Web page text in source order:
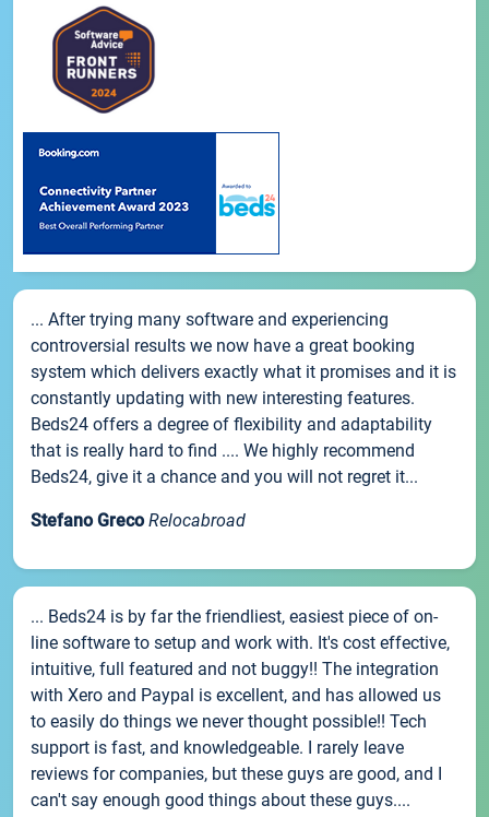
... After trying many software and experiencing
controversial results we now have a great booking
system which delivers exactly what it promises and it is
constantly updating with new interesting features.
Beds24 offers a degree of flexibility and adaptability
that is really hard to find .... We highly recommend
Beds24, give it a chance and you will not regret it...
Stefano Greco Relocabroad
... Beds24 is by far the friendliest, easiest piece of on-
line software to setup and work with. It's cost effective,
intuitive, full featured and not buggy!! The integration
with Xero and Paypal is excellent, and has allowed us
to easily do things we never thought possible!! Tech
support is fast, and knowledgeable. I rarely leave
reviews for companies, but these guys are good, and I
can't say enough good things about these guys....